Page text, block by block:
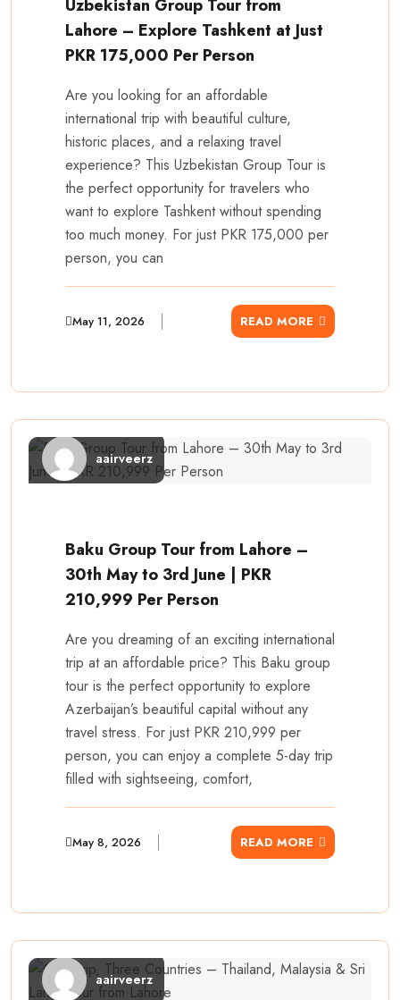
Uzbekistan Group Tour from
Lahore – Explore Tashkent at Just
PKR 175,000 Per Person
Are you looking for an affordable
international trip with beautiful culture,
historic places, and a relaxing travel
experience? This Uzbekistan Group Tour is
the perfect opportunity for travelers who
want to explore Tashkent without spending
too much money. For just PKR 175,000 per
person, you can
May 11, 2026 READ MORE
aairveerz
Baku Group Tour from Lahore –
30th May to 3rd June | PKR
210,999 Per Person
Are you dreaming of an exciting international
trip at an affordable price? This Baku group
tour is the perfect opportunity to explore
Azerbaijan’s beautiful capital without any
travel stress. For just PKR 210,999 per
person, you can enjoy a complete 5-day trip
filled with sightseeing, comfort,
May 8, 2026 READ MORE
aairveerz